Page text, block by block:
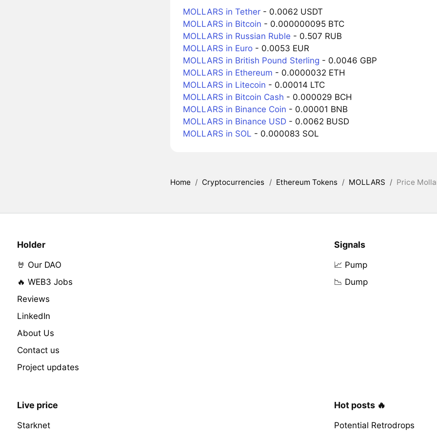
MOLLARS in Tether- 0.0062 USDT
MOLLARS in Bitcoin - 0.000000095 BTC
MOLLARS in Russian Ruble - 0.507 RUB
MOLLARS in Euro- 0.0053 EUR
MOLLARS in British Pound Sterling - 0.0046 GBP
MOLLARS in Ethereum - 0.0000032 ETH
MOLLARS in Litecoin - 0.00014 LTC
MOLLARS in Bitcoin Cash - 0.000029 BCH
MOLLARS in Binance Coin - 0.00001 BNB
MOLLARS in Binance USD- 0.0062 BUSD
MOLLARS in SOL - 0.000083 SOL
Home / Cryptocurrencies / Ethereum Tokens / MOLLARS / Price
Holder
🤘 Our DAO
🔥 WEB3 Jobs
Reviews
LinkedIn
About Us
Contact us
Project updates
Signals
📈 Pump
📉 Dump
Live price
Starknet
Hot posts 🔥
Potential Retrodrops